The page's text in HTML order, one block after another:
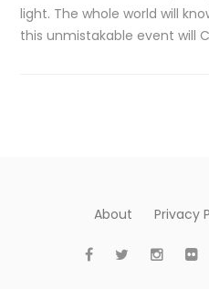
light. The whole world will
this unmistakable event will
About Privacy